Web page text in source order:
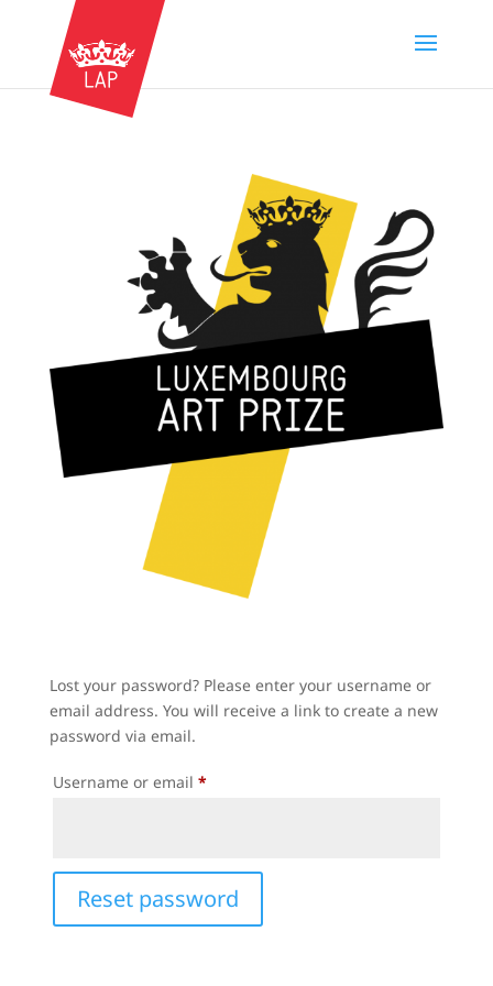
Lost your password? Please enter your username or
email address. You will receive a link to create a new
password via email.
Username or email *Required
Reset password